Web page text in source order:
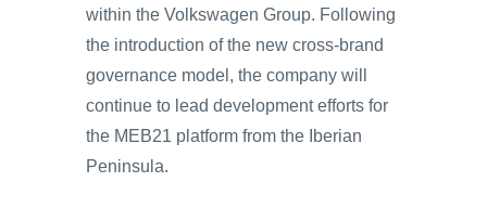
within the Volkswagen Group. Following
the introduction of the new cross-brand
governance model, the company will
continue to lead development efforts for
the MEB21 platform from the Iberian
Peninsula.